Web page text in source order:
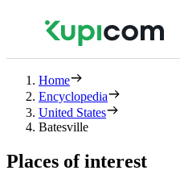
Home
Encyclopedia
United States
Batesville
Places of interest